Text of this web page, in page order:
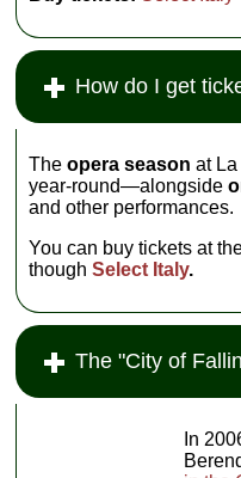
worldwide for its
dramatic beauty,
La Fenice is
being the cradle
of many great
the site of the
infamous fiasco
at the premiere
La Traviata,
and of the great
triumphs of
How do I get
Theopera season at
year-round—alongside
and other performances.
You can buy tickets at
thoughSelect Italy.
The "City of
In